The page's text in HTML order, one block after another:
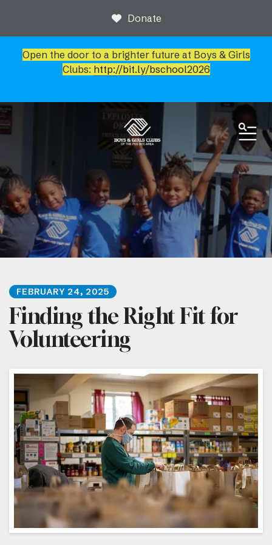
Open the door to a brighter future at Boys & Girls
Clubs: http://bit.ly/bschool2026
Donate
News & Events
Newsroom
FEBRUARY 24, 2025
Finding the Right Fit for
Volunteering